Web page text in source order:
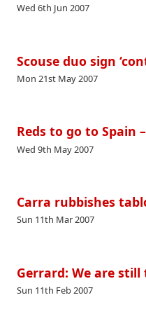
Wed 6th Jun 2007
Scouse duo sign
Mon 21st May 2007
Reds to go to Spain
Wed 9th May 2007
Carra rubbishes
Sun 11th Mar 2007
Gerrard: We are
Sun 11th Feb 2007